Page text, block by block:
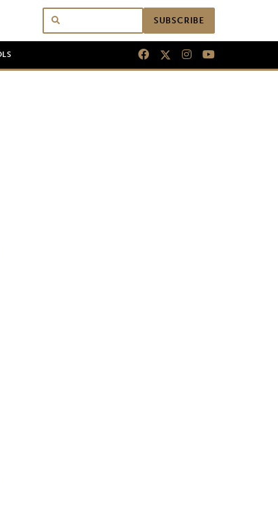
SUBSCRIBE